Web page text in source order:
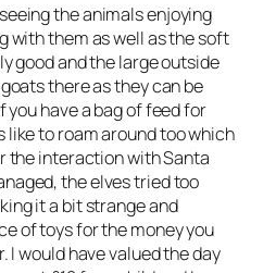
the animals enjoying
with them as well as the soft
good and the large outside
there as they can be
have a bag of feed for
like to roam around too which
the interaction with Santa
the elves tried too
it a bit strange and
of toys for the money you
I would have valued the day